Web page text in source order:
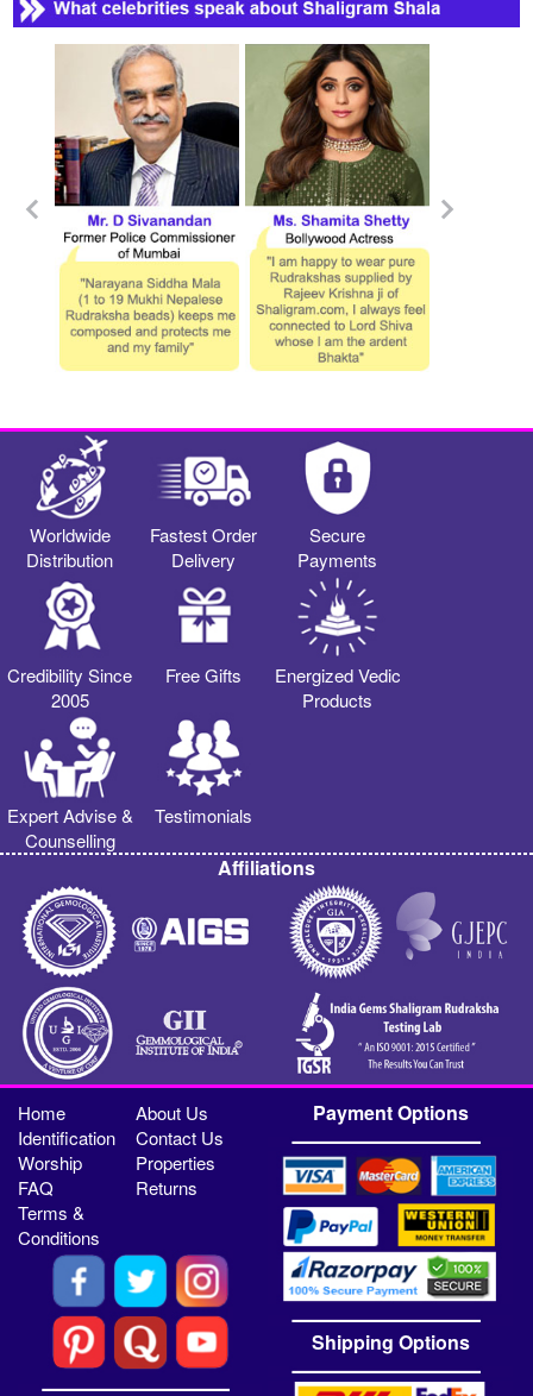
Worldwide
Distribution
Fastest Order
Delivery
Secure
Payments
Credibility Since
2005
Free Gifts
Energized Vedic
Products
Expert Advise &
Counselling
Testimonials
Affiliations
Home
About Us
Identification
Contact Us
Worship
Properties
FAQ
Returns
Terms &
Conditions
Payment Options
Shipping Options